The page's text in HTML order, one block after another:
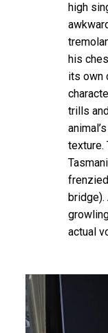
high
his
its own
trills
texture.
actual